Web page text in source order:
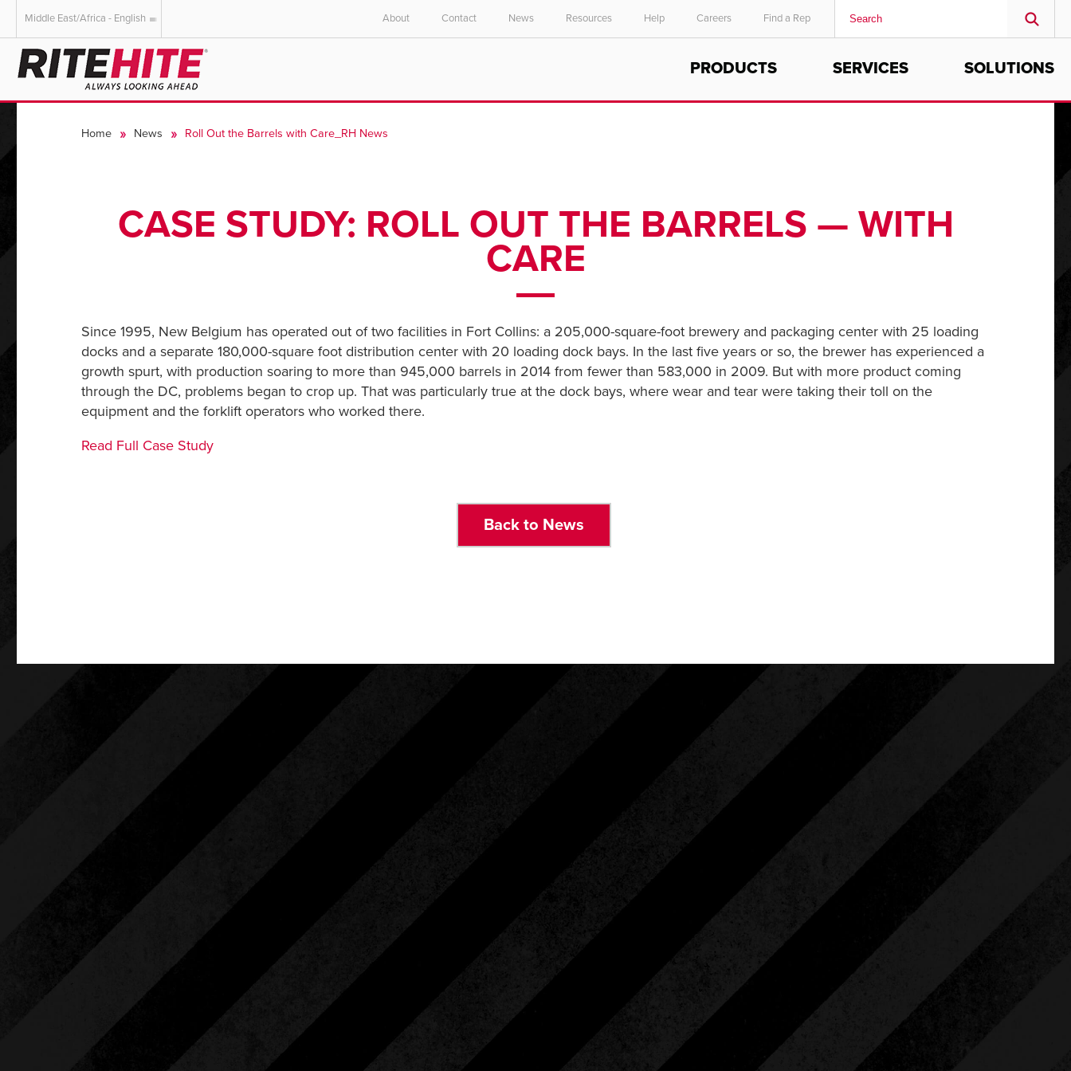
AMERICAS
English
English
Deutsch
Dutch
English
English
Middle East/Africa - English About Contact News Resources Help Careers Find a Rep
PRODUCTS SERVICES SOLUTIONS
Home News Roll Out the Barrels with Care_RH News
CASE STUDY: ROLL OUT THE BARRELS — WITH
CARE
Since 1995, New Belgium has operated out of two facilities in Fort Collins: a 205,000-square-foot brewery and packaging center with 25 loading
docks and a separate 180,000-square foot distribution center with 20 loading dock bays. In the last five years or so, the brewer has experienced a
growth spurt, with production soaring to more than 945,000 barrels in 2014 from fewer than 583,000 in 2009. But with more product coming
through the DC, problems began to crop up. That was particularly true at the dock bays, where wear and tear were taking their toll on the
equipment and the forklift operators who worked there.
Read Full Case Study
Back to News